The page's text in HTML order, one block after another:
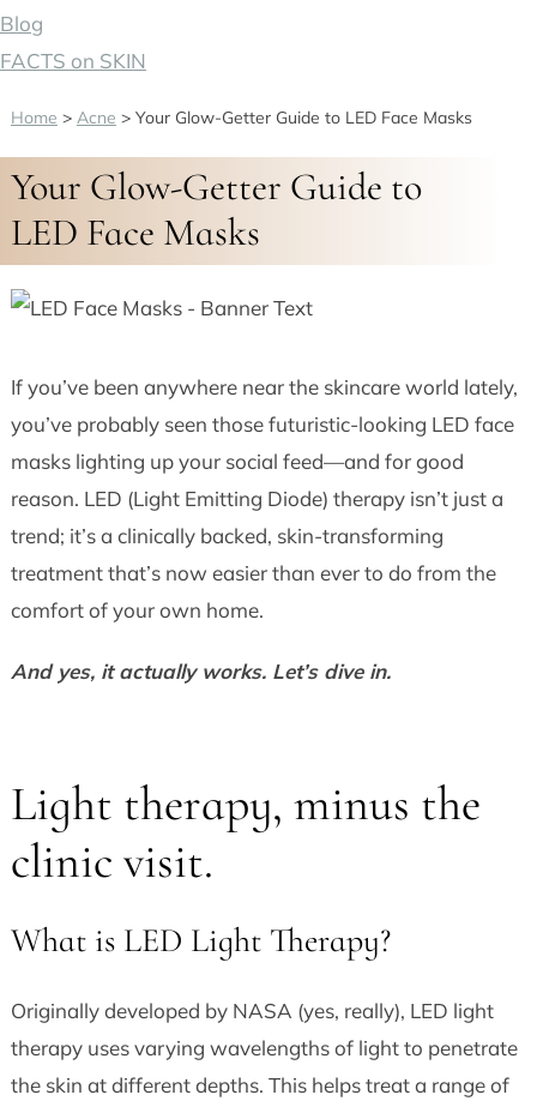
Blog
FACTS on SKIN
Home > Acne > Your Glow-Getter Guide to LED Face Masks
Your Glow-Getter Guide to
LED Face Masks
If you’ve been anywhere near the skincare world lately,
you’ve probably seen those futuristic-looking LED face
masks lighting up your social feed—and for good
reason. LED (Light Emitting Diode) therapy isn’t just a
trend; it’s a clinically backed, skin-transforming
treatment that’s now easier than ever to do from the
comfort of your own home.
And yes, it actually works. Let’s dive in.
Light therapy, minus the
clinic visit.
What is LED Light Therapy?
Originally developed by NASA (yes, really), LED light
therapy uses varying wavelengths of light to penetrate
the skin at different depths. This helps treat a range of